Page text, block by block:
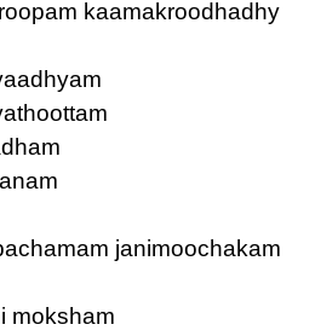
kaamakroodhadhy
janimoochakam
moksham